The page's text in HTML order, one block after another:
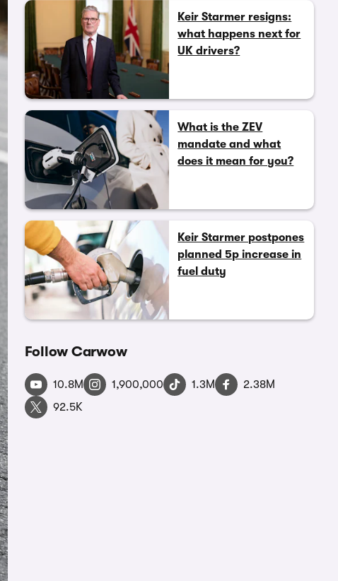
Keir Starmer resigns:
what happens next for
UK drivers?
What is the ZEV
mandate and what
does it mean for you?
Keir Starmer postpones
planned 5p increase in
fuel duty
Follow Carwow
10.8M 1,900,000 1.3M
2.38M
92.5K